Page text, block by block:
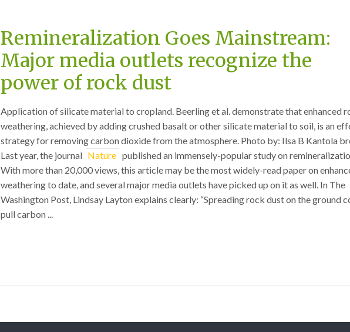
Remineralization Goes Mainstream:
Major media outlets recognize the
power of rock dust
Application of silicate material to cropland. Beerling et al. demonstrate that enhanced
weathering, achieved by adding crushed basalt or other silicate material to soil, is an
strategy for removing carbon dioxide from the atmosphere. Photo by: Ilsa B Kantola
Last year, the journal Nature published an immensely-popular study on
With more than 20,000 views, this article may be the most widely-read paper on
weathering to date, and several major media outlets have picked up on it as well. In The
Washington Post, Lindsay Layton explains clearly: “Spreading rock dust on the ground
pull carbon ...